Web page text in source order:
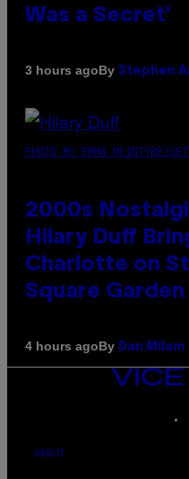
Was a Secret’
3 hours agoBy Stephen
PHOTO BY EMMA MCINTYRE/
2000s
Hilary Duff
Charlotte on
Square Garden
4 hours agoBy Dan Milam
VICE
MEDIA
ABOUT